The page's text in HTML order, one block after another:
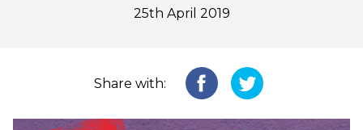
25th April 2019
Share with: